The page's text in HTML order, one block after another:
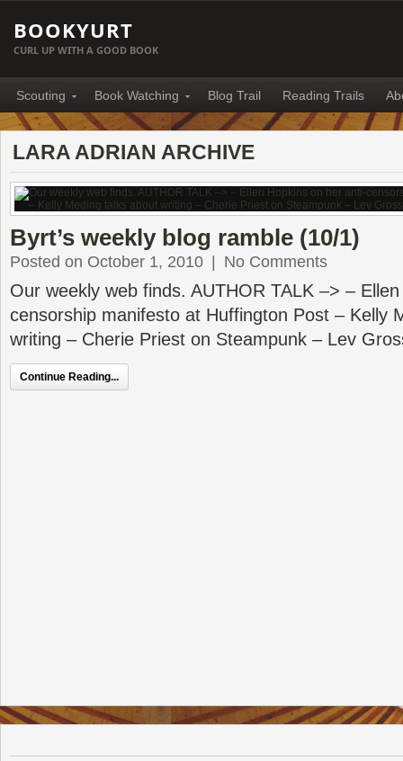
BOOKYURT
CURL UP WITH A GOOD BOOK
Scouting Book Watching Blog Trail Reading Trails
LARA ADRIAN ARCHIVE
Byrt’s weekly blog ramble (10/1)
Posted on October 1, 2010 No Comments
Our weekly web finds. AUTHOR TALK –> –
censorship manifesto at Huffington Post – Kelly
writing – Cherie Priest on Steampunk – Lev
Continue Reading...